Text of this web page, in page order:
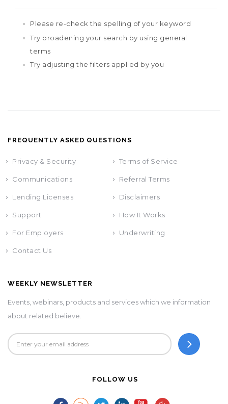
Please re-check the spelling of your keyword
Try broadening your search by using general
terms
Try adjusting the filters applied by you
FREQUENTLY ASKED QUESTIONS
Privacy & Security Terms of Service
Communications Referral Terms
Lending Licenses Disclaimers
Support How It Works
For Employers Underwriting
Contact Us
WEEKLY NEWSLETTER
Events, webinars, products and services which we information
about related believe.
FOLLOW US